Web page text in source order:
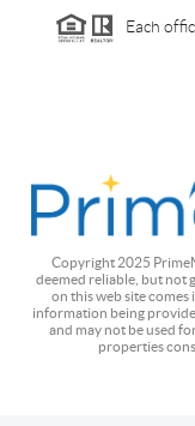
Each
Copyright 2025
deemed reliable, but not
on this web site
information being
and may not be used
properties